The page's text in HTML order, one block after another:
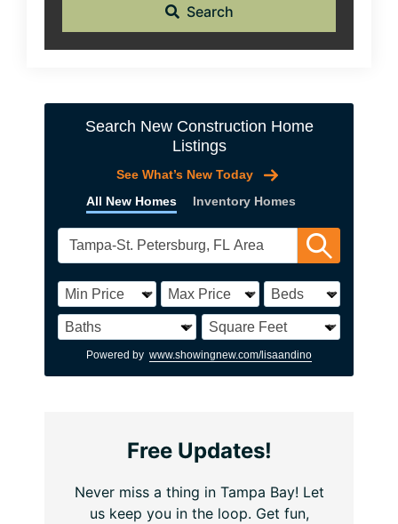
Search
Search New Construction Home
Listings
All New Homes Inventory Homes
See What’s New Today
Powered by www.showingnew.com/lisaandino
Free Updates!
Never miss a thing in Tampa Bay! Let
us keep you in the loop. Get fun,